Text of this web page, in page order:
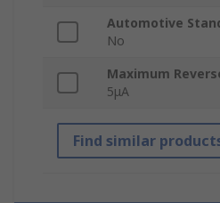
Automotive
No
Maximum
5μA
Find similar